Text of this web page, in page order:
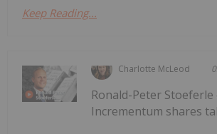
Keep Reading...
Charlotte McLeod
Ronald-Peter
Incrementum shares